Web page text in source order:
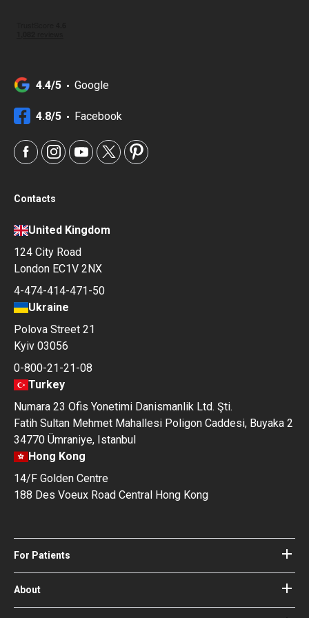
4.4/5 Google
4.8/5 Facebook
Contacts
United Kingdom
124 City Road
London EC1V 2NX
4-474-414-471-50
Ukraine
Polova Street 21
Kyiv 03056
0-800-21-21-08
Turkey
Numara 23 Ofis Yonetimi Danismanlik Ltd. Şti.
Fatih Sultan Mehmet Mahallesi Poligon Caddesi, Buyaka 2
34770 Ümraniye, Istanbul
Hong Kong
14/F Golden Centre
188 Des Voeux Road Central Hong Kong
For Patients
Hospitals
Doctors
Blog
About
About Bookimed